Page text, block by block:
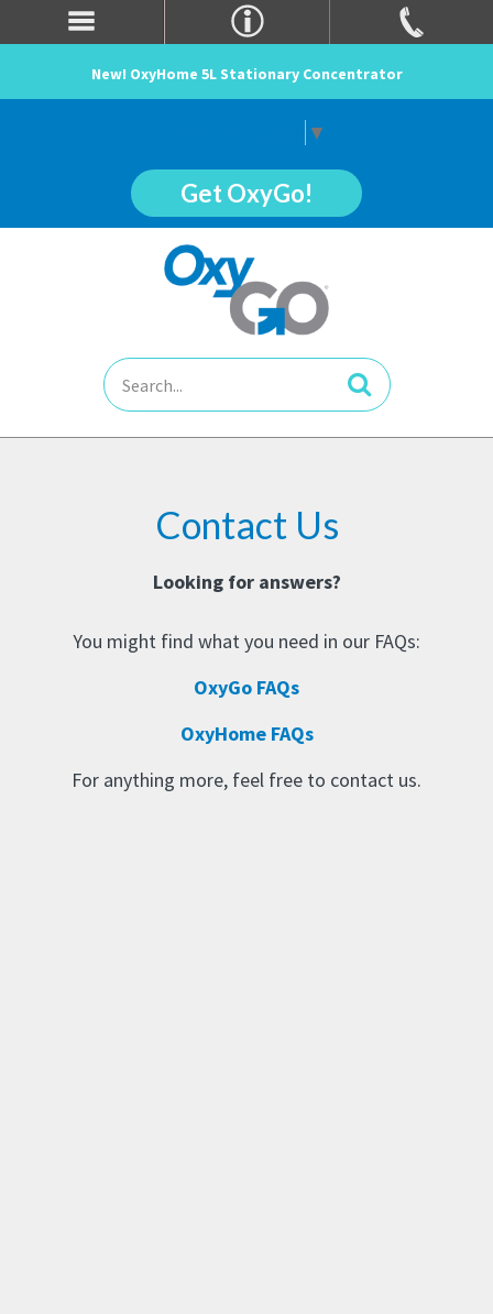
New! OxyHome 5L Stationary Concentrator
▼
Get OxyGo!
Contact Us
Looking for answers?
You might find what you need in our FAQs:
OxyGo FAQs
OxyHome FAQs
For anything more, feel free to contact us.